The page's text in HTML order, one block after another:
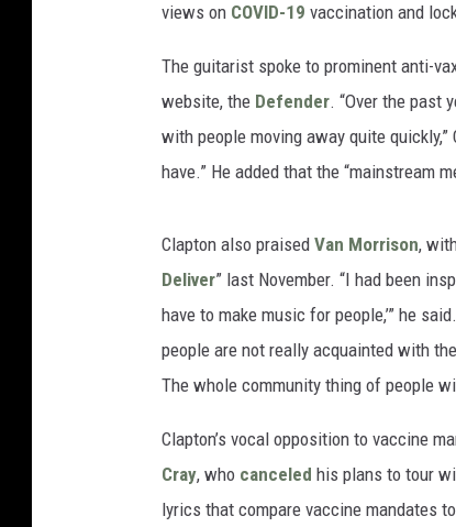
views on COVID-19 vaccination and
The guitarist spoke to prominent anti-
website, the Defender. “Over the past
with people moving away quite
have.” He added that the “mainstream
Clapton also praised Van Morrison,
Deliver” last November. “I had been
have to make music for people,’” he
people are not really acquainted with
The whole community thing of people
Clapton’s vocal opposition to vaccine
Cray, who canceled his plans to tour
lyrics that compare vaccine mandates